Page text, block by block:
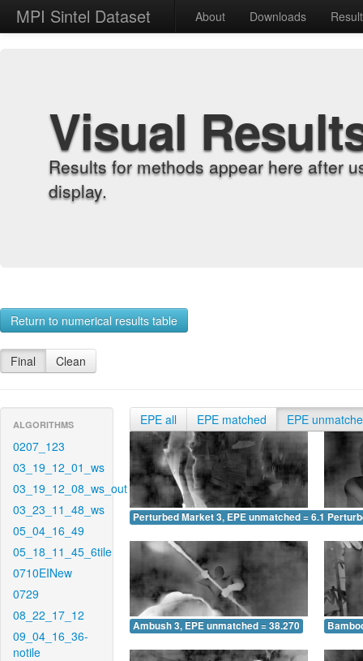
MPI Sintel Dataset About Downloads
Visual
Results for methods appear here after
display.
Return to numerical results table
Final Clean
ALGORITHMS
0207_123
03_19_12_01_ws
03_19_12_08_ws_out
03_23_11_48_ws
05_04_16_49
05_18_11_45_6tile
0710EINew
0729
08_22_17_12
09_04_16_36-
notile
EPE all EPE matched EPE
Perturbed Market 3, EPE unmatched = 6.140
Ambush 3, EPE unmatched = 38.270